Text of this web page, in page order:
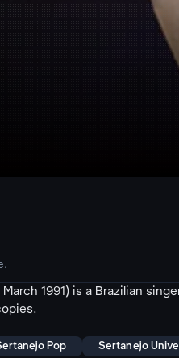
1991) is a Brazilian
Pop Sertanejo